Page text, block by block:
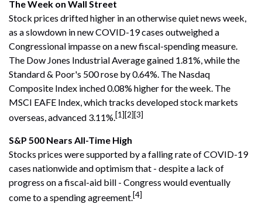
The Week on Wall Street
Stock prices drifted higher in an otherwise quiet news week,
as a slowdown in new COVID-19 cases outweighed a
Congressional impasse on a new fiscal-spending measure.
The Dow Jones Industrial Average gained 1.81%, while the
Standard & Poor's 500 rose by 0.64%. The Nasdaq
Composite Index inched 0.08% higher for the week. The
MSCI EAFE Index, which tracks developed stock markets
overseas, advanced 3.11%.[1][2][3]
S&P 500 Nears All-Time High
Stocks prices were supported by a falling rate of COVID-19
cases nationwide and optimism that - despite a lack of
progress on a fiscal-aid bill - Congress would eventually
come to a spending agreement.[4]